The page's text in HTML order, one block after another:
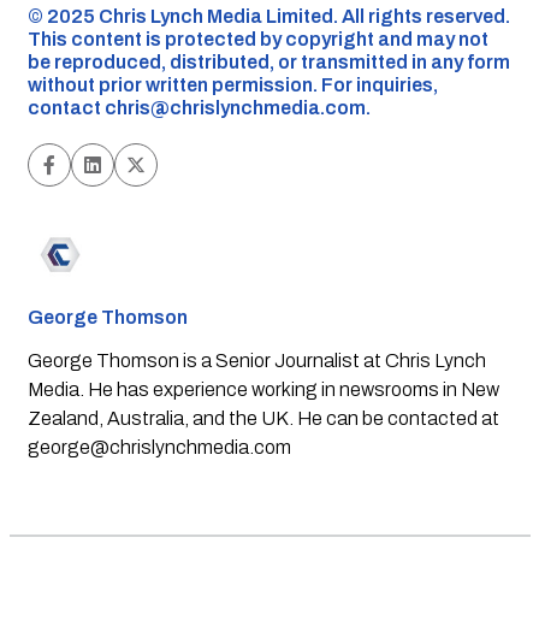
©️ 2025 Chris Lynch Media Limited. All rights reserved.
This content is protected by copyright and may not
be reproduced, distributed, or transmitted in any form
without prior written permission. For inquiries,
contact chris@chrislynchmedia.com.
George Thomson
George Thomson is a Senior Journalist at Chris Lynch
Media. He has experience working in newsrooms in New
Zealand, Australia, and the UK. He can be contacted at
george@chrislynchmedia.com